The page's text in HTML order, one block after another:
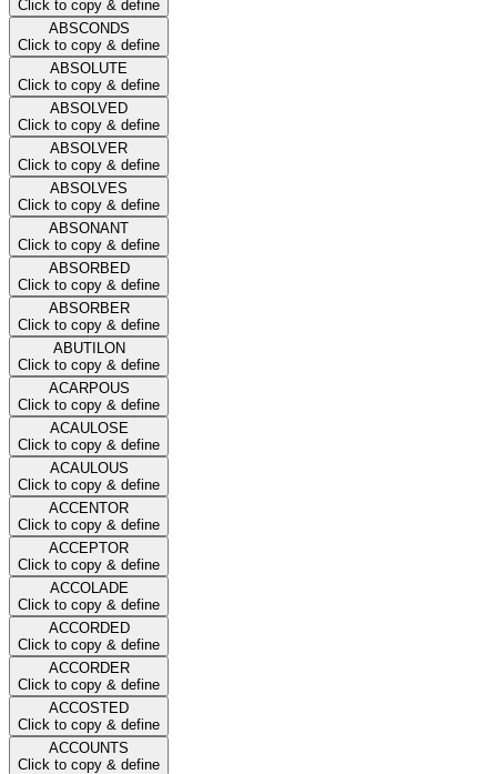
Click to copy & define
ABSCONDS
Click to copy & define
ABSOLUTE
Click to copy & define
ABSOLVED
Click to copy & define
ABSOLVER
Click to copy & define
ABSOLVES
Click to copy & define
ABSONANT
Click to copy & define
ABSORBED
Click to copy & define
ABSORBER
Click to copy & define
ABUTILON
Click to copy & define
ACARPOUS
Click to copy & define
ACAULOSE
Click to copy & define
ACAULOUS
Click to copy & define
ACCENTOR
Click to copy & define
ACCEPTOR
Click to copy & define
ACCOLADE
Click to copy & define
ACCORDED
Click to copy & define
ACCORDER
Click to copy & define
ACCOSTED
Click to copy & define
ACCOUNTS
Click to copy & define